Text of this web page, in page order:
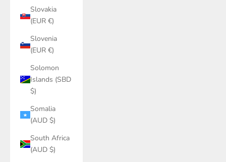
Slovakia
(EUR €)
Slovenia
(EUR €)
Solomon
Islands (SBD
$)
Somalia
(AUD $)
South Africa
(AUD $)